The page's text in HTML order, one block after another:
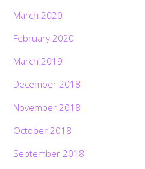
March 2020
February 2020
March 2019
December 2018
November 2018
October 2018
September 2018